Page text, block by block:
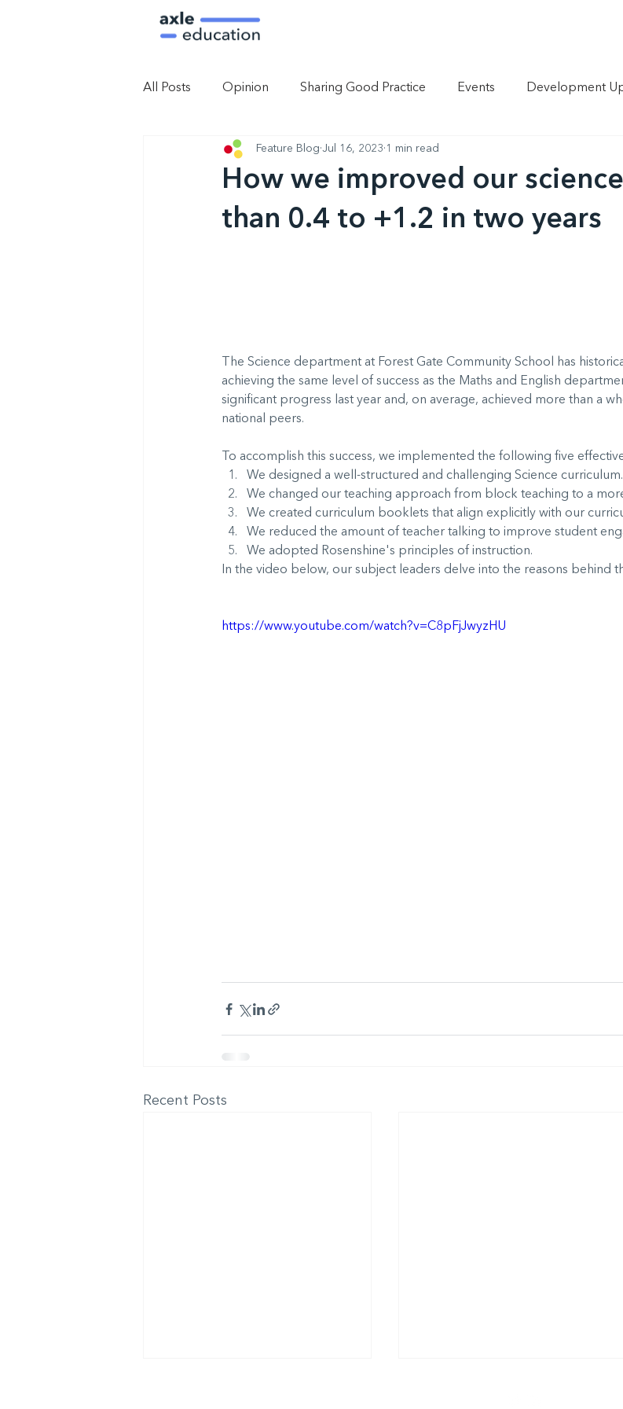
All Posts Opinion Sharing Good Practice Events Development
How we improved our
than 0.4 to +1.2 in two years
Feature Blog Jul 16, 2023 1 min read
The Science department at Forest Gate Community School has
achieving the same level of success as the Maths and English
significant progress last year and, on average, achieved more than a
national peers.
To accomplish this success, we implemented the following five
We designed a well-structured and challenging Science curriculum.
We changed our teaching approach from block teaching to a
We created curriculum booklets that align explicitly with our
We reduced the amount of teacher talking to improve student
We adopted Rosenshine's principles of instruction.
In the video below, our subject leaders delve into the reasons behind
https://www.youtube.com/watch?v=C8pFjJwyzHU
Recent Posts